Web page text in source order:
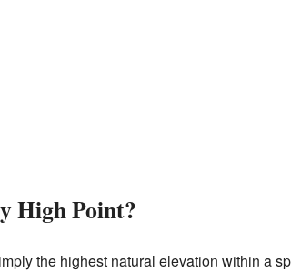
High Point?
the highest natural elevation within a